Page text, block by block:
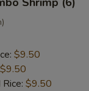
$9.50
$9.50
$9.50